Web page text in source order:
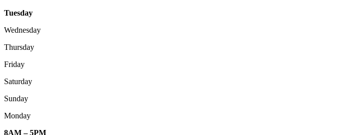
Tuesday
Wednesday
Thursday
Friday
Saturday
Sunday
Monday
8AM – 5PM